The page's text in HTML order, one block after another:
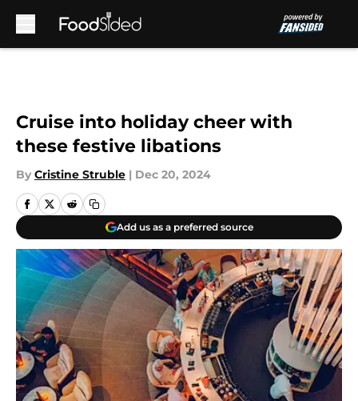
Cruise into holiday cheer with
these festive libations
By Cristine Struble | Dec 20, 2024
Add us as a preferred source